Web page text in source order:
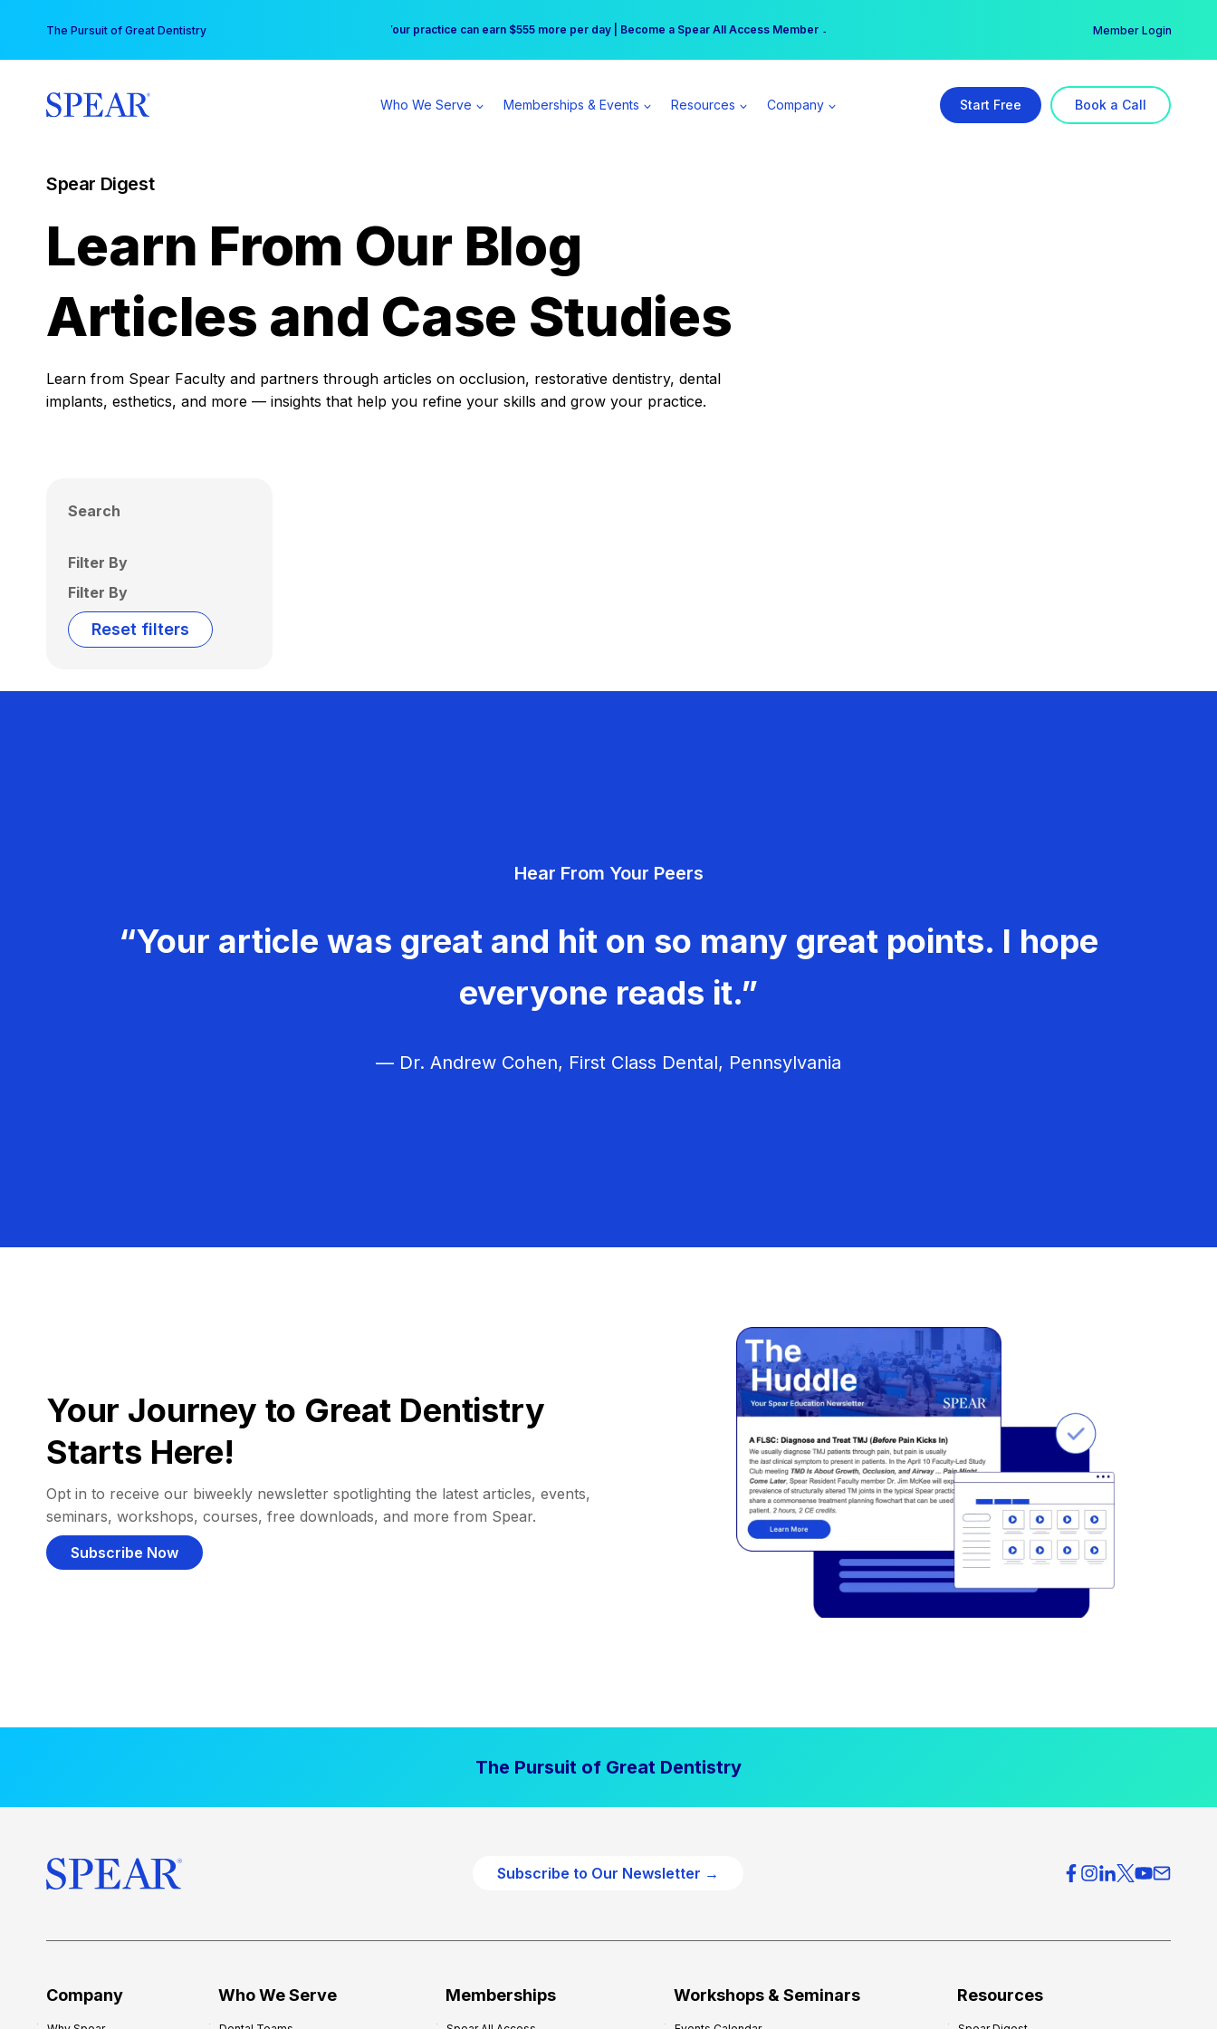
content
The Pursuit of Great Dentistry Free Hotel Stay at the Princess | Winter Workshop Registrations Now Open →
Your practice can earn $555 more per day | Become a Spear All Access Member → Member Login
Who We Serve Memberships & Events Resources Company Start Free Book a Call
Spear Digest
Learn From Our Blog
Articles and Case Studies
Learn from Spear Faculty and partners through articles on occlusion, restorative dentistry, dental
implants, esthetics, and more — insights that help you refine your skills and grow your practice.
Search
Filter By
Filter By
Reset filters
Hear From Your Peers
“Your article was great and hit on so many great points. I hope
everyone reads it.”
— Dr. Andrew Cohen, First Class Dental, Pennsylvania
Your Journey to Great Dentistry
Starts Here!
Opt in to receive our biweekly newsletter spotlighting the latest articles, events,
seminars, workshops, courses, free downloads, and more from Spear.
Subscribe Now
The Pursuit of Great Dentistry
Subscribe to Our Newsletter →
Company Who We Serve Memberships Workshops & Seminars Resources